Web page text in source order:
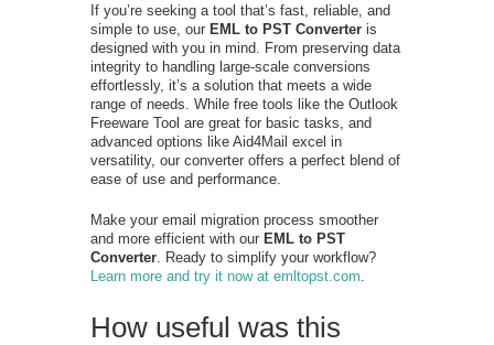
If you’re seeking a tool that’s fast, reliable, and
simple to use, our EML to PST Converteris
designed with you in mind. From preserving data
integrity to handling large-scale conversions
effortlessly, it’s a solution that meets a wide
range of needs. While free tools like the Outlook
Freeware Tool are great for basic tasks, and
advanced options like Aid4Mail excel in
versatility, our converter offers a perfect blend of
ease of use and performance.
Make your email migration process smoother
and more efficient with our EML to PST
Converter. Ready to simplify your workflow?
Learn more and try it now at emltopst.com
How useful was this